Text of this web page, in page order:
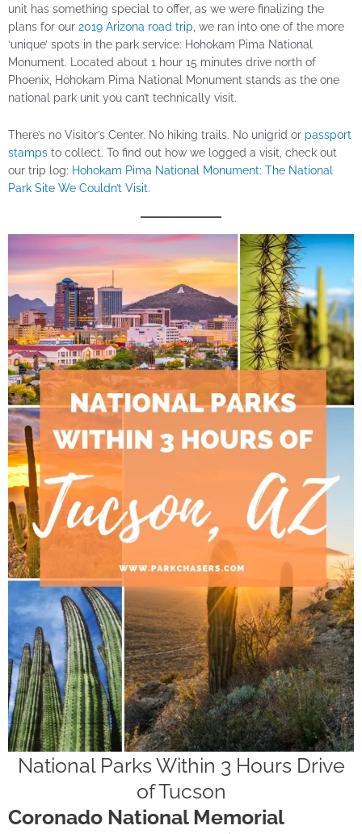
unit has something special to offer, as we were finalizing the
plans for our 2019 Arizona road trip , we ran into one of the more
‘unique’ spots in the park service: Hohokam Pima National
Monument. Located about 1 hour 15 minutes drive north of
Phoenix, Hohokam Pima National Monument stands as the one
national park unit you can’t technically visit.
There’s no Visitor’s Center. No hiking trails. No unigrid or passport
stamps to collect. To find out how we logged a visit, check out
our trip log: Hohokam Pima National Monument: The National
Park Site We Couldn’t Visit.
National Parks Within 3 Hours Drive
of Tucson
Coronado National Memorial